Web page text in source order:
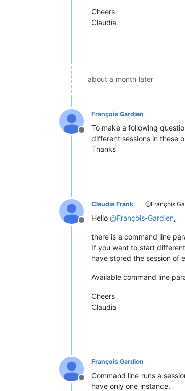
Cheers
Claudia
about a month later
Offline
François Gardien
To make a following
different sessions in these
Thanks
Offline
Claudia Frank @François
Hello @François-Gardien,
there is a command line
If you want to start
have stored the session of
Available command line
Cheers
Claudia
Offline
François Gardien
Command line runs a
have only one instance.